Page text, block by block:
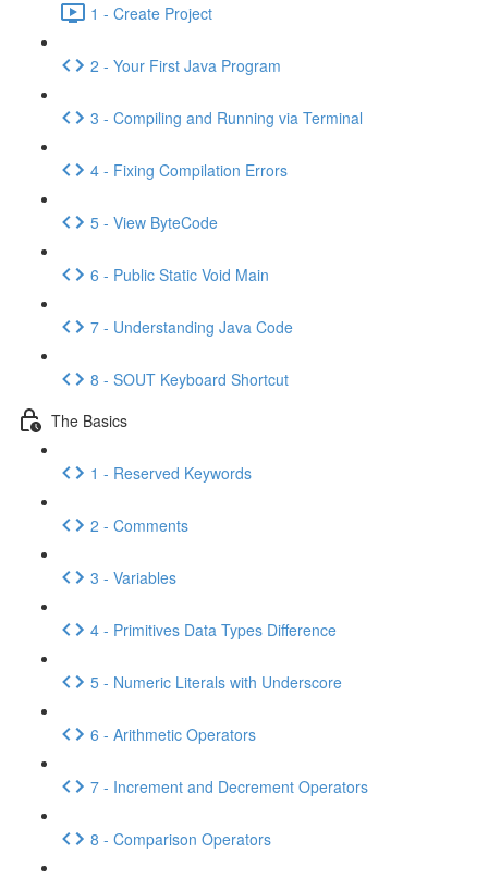
1 - Create Project
2 - Your First Java Program
3 - Compiling and Running via Terminal
4 - Fixing Compilation Errors
5 - View ByteCode
6 - Public Static Void Main
7 - Understanding Java Code
8 - SOUT Keyboard Shortcut
The Basics
1 - Reserved Keywords
2 - Comments
3 - Variables
4 - Primitives Data Types Difference
5 - Numeric Literals with Underscore
6 - Arithmetic Operators
7 - Increment and Decrement Operators
8 - Comparison Operators